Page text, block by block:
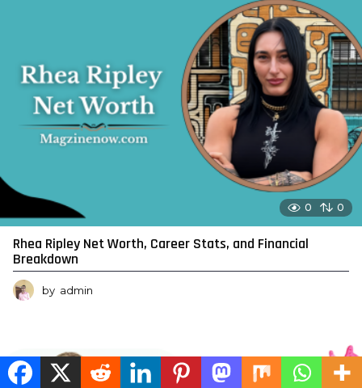
0 0
Rhea Ripley Net Worth, Career Stats, and Financial
Breakdown
by admin